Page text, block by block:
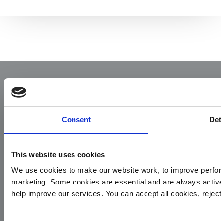
Consent
This website uses cookies
We use cookies to make our website work, to improve
marketing. Some cookies are essential and are always
help improve our services. You can accept all cookies,
Yorkshire Air Ambulance
Cayley House,
10 South Lane
Elland